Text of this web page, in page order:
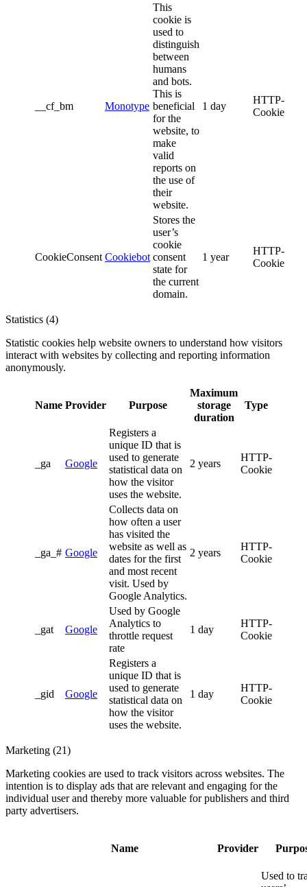
__cf_bm Monotype
This
cookie is
used to
distinguish
between
humans
and bots.
This is
beneficial
for the
website, to
make
valid
reports on
the use of
their
website.
1 day
HTTP-
Cookie
CookieConsent Cookiebot
Stores the
user’s
cookie
consent
state for
the current
domain.
1 year
HTTP-
Cookie
Statistics (4)
Statistic cookies help website owners to understand how visitors
interact with websites by collecting and reporting information
anonymously.
Name Provider Purpose
Maximum
storage
duration
Type
_ga Google
Registers a
unique ID that is
used to generate
statistical data on
how the visitor
uses the website.
2 years
HTTP-
Cookie
_ga_# Google
Collects data on
how often a user
has visited the
website as well as
dates for the first
and most recent
visit. Used by
Google Analytics.
2 years
HTTP-
Cookie
_gat Google
Used by Google
Analytics to
throttle request
rate
1 day
HTTP-
Cookie
_gid Google
Registers a
unique ID that is
used to generate
statistical data on
how the visitor
uses the website.
1 day
HTTP-
Cookie
Marketing (21)
Marketing cookies are used to track visitors across websites. The
intention is to display ads that are relevant and engaging for the
individual user and thereby more valuable for publishers and third
party advertisers.
Name Provider
Used to